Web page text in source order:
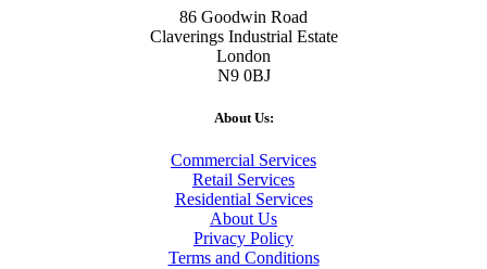
86 Goodwin Road
Claverings Industrial Estate
London
N9 0BJ
About Us:
Commercial Services
Retail Services
Residential Services
About Us
Privacy Policy
Terms and Conditions